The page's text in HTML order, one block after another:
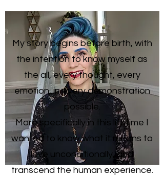
My story begins before birth, with
the intention to know myself as
the all, every thought, every
emotion, in every demonstration
possible.
More specifically in this lifetime I
wanted to know what it means to
love unconditionally, and
transcend the human experience.